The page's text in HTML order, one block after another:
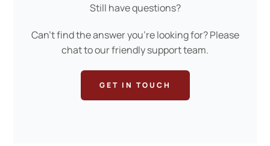
Still have questions?
Can’t find the answer you’re looking for? Please
chat to our friendly support team.
GET IN TOUCH